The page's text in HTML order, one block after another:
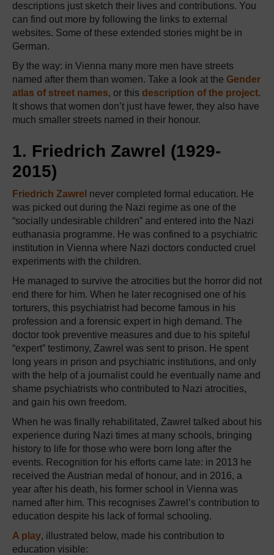
descriptions just sketch their lives and contributions. You
can find out more by following the links to external
websites. Some of these extended stories might be in
German.
By the way: in Vienna many more men have streets
named after them than women. Take a look at the Gender
atlas of street names, or this description of the project.
It shows that women don’t just have fewer, they also have
much smaller streets named in their honour.
1. Friedrich Zawrel (1929-
2015)
Friedrich Zawrel never completed formal education. He
was picked out during the Nazi regime as one of the
“socially undesirable children” and entered into the Nazi
euthanasia programme. He was confined to a psychiatric
institution in Vienna where Nazi doctors conducted cruel
experiments with the children.
He managed to survive the atrocities but the horror did not
end there for him. When he later recognised one of his
torturers, this psychiatrist had become famous in his
profession and a forensic expert in high demand. The
doctor took preventive measures and due to his spiteful
“expert” testimony, Zawrel was sent to prison. He spent
long years in prison and psychiatric institutions, and only
with the help of a journalist could he eventually name and
shame psychiatrists who contributed to Nazi atrocities,
and gain his own freedom.
When he was finally rehabilitated, Zawrel talked about his
experience during Nazi times at many schools, bringing
history to life for those who were born long after the
events. Recognition for his efforts came late: in 2013 he
received the Austrian medal of honour, and in 2016, a
year after his death, his former school in Vienna was
named after him. This recognises Zawrel’s contribution to
education despite his lack of formal schooling.
A play, illustrated below, made his contribution to
education visible: